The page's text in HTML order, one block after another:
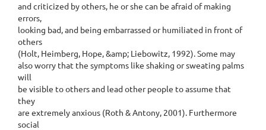
and criticized by others, he or she can be afraid of making
errors,
looking bad, and being embarrassed or humiliated in front of
others
(Holt, Heimberg, Hope, &amp; Liebowitz, 1992). Some may
also worry that the symptoms like shaking or sweating palms
will
be visible to others and lead other people to assume that
they
are extremely anxious (Roth & Antony, 2001). Furthermore
social